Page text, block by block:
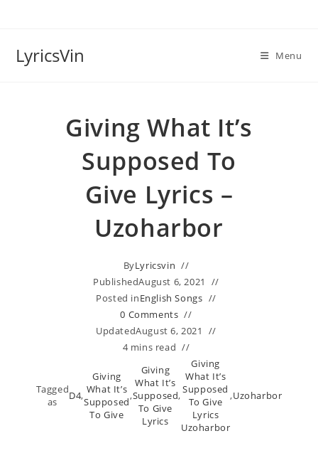
LyricsVin Menu
Giving What It’s
Supposed To
Give Lyrics –
Uzoharbor
ByLyricsvin
PublishedAugust 6, 2021
Posted inEnglish Songs
0 Comments
UpdatedAugust 6, 2021
4 mins read
Tagged
as
D4,
Giving
What It’s
Supposed
To Give
,
Giving
What It’s
Supposed
To Give
Lyrics
,
Giving
What It’s
Supposed
To Give
Lyrics
Uzoharbor
,Uzoharbor